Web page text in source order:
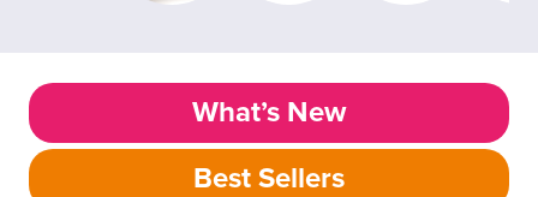
What’s New
Best Sellers